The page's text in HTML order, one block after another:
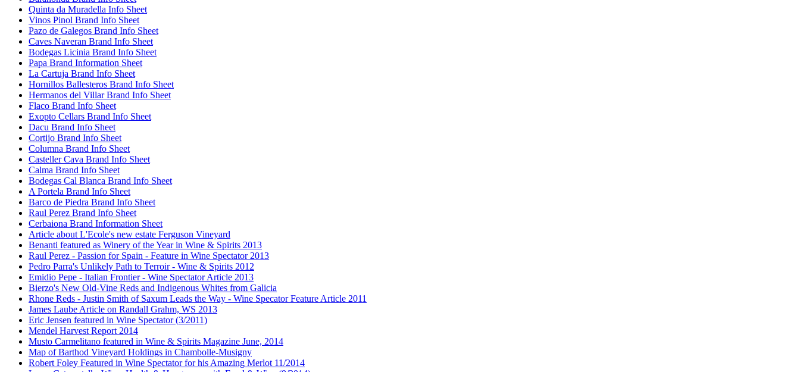
Quinta da Muradella Info Sheet
Vinos Pinol Brand Info Sheet
Pazo de Galegos Brand Info Sheet
Caves Naveran Brand Info Sheet
Bodegas Licinia Brand Info Sheet
Papa Brand Information Sheet
La Cartuja Brand Info Sheet
Hornillos Ballesteros Brand Info Sheet
Hermanos del Villar Brand Info Sheet
Flaco Brand Info Sheet
Exopto Cellars Brand Info Sheet
Dacu Brand Info Sheet
Cortijo Brand Info Sheet
Columna Brand Info Sheet
Casteller Cava Brand Info Sheet
Calma Brand Info Sheet
Bodegas Cal Blanca Brand Info Sheet
A Portela Brand Info Sheet
Barco de Piedra Brand Info Sheet
Raul Perez Brand Info Sheet
Cerbaiona Brand Information Sheet
Article about L'Ecole's new estate Ferguson Vineyard
Benanti featured as Winery of the Year in Wine & Spirits 2013
Raul Perez - Passion for Spain - Feature in Wine Spectator 2013
Pedro Parra's Unlikely Path to Terroir - Wine & Spirits 2012
Emidio Pepe - Italian Frontier - Wine Spectator Article 2013
Bierzo's New Old-Vine Reds and Indigenous Whites from Galicia
Rhone Reds - Justin Smith of Saxum Leads the Way - Wine Specator Feature Article 2011
James Laube Article on Randall Grahm, WS 2013
Eric Jensen featured in Wine Spectator (3/2011)
Mendel Harvest Report 2014
Musto Carmelitano featured in Wine & Spirits Magazine June, 2014
Map of Barthod Vineyard Holdings in Chambolle-Musigny
Robert Foley Featured in Wine Spectator for his Amazing Merlot 11/2014